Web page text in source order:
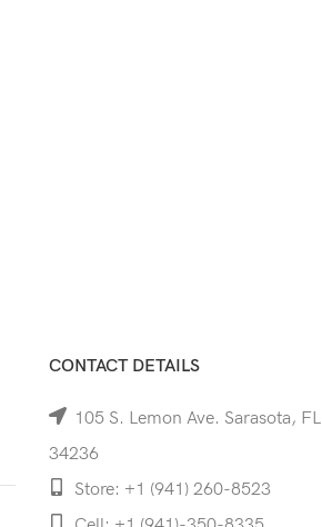
CONTACT DETAILS
105 S. Lemon Ave. Sarasota, FL
34236
Store: +1 (941) 260-8523